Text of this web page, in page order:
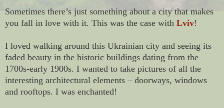
Sometimes there’s just something about a city that makes
you fall in love with it. This was the case with Lviv!
I loved walking around this Ukrainian city and seeing its
faded beauty in the historic buildings dating from the
1700s-early 1900s. I wanted to take pictures of all the
interesting architectural elements – doorways, windows
and rooftops. I was enchanted!